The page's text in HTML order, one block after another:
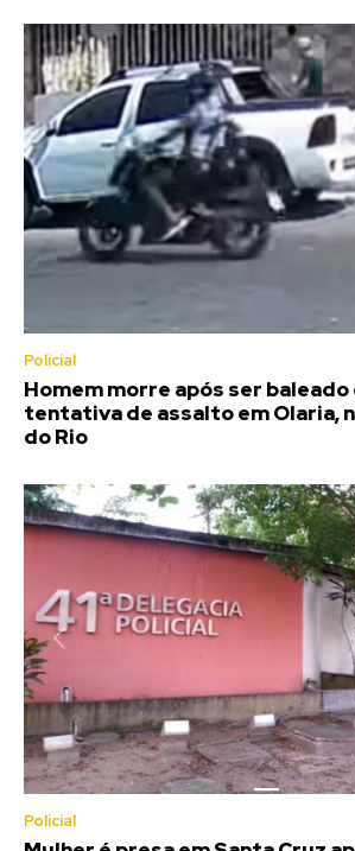
Policial
Homem morre após ser
tentativa de assalto em Olaria,
do Rio
Policial